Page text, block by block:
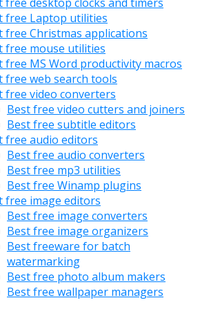
free Laptop utilities
free Christmas applications
free mouse utilities
free MS Word productivity macros
free web search tools
free video converters
Best free video cutters and joiners
Best free subtitle editors
free audio editors
Best free audio converters
Best free mp3 utilities
Best free Winamp plugins
free image editors
Best free image converters
Best free image organizers
Best freeware for batch
watermarking
Best free photo album makers
Best free wallpaper managers